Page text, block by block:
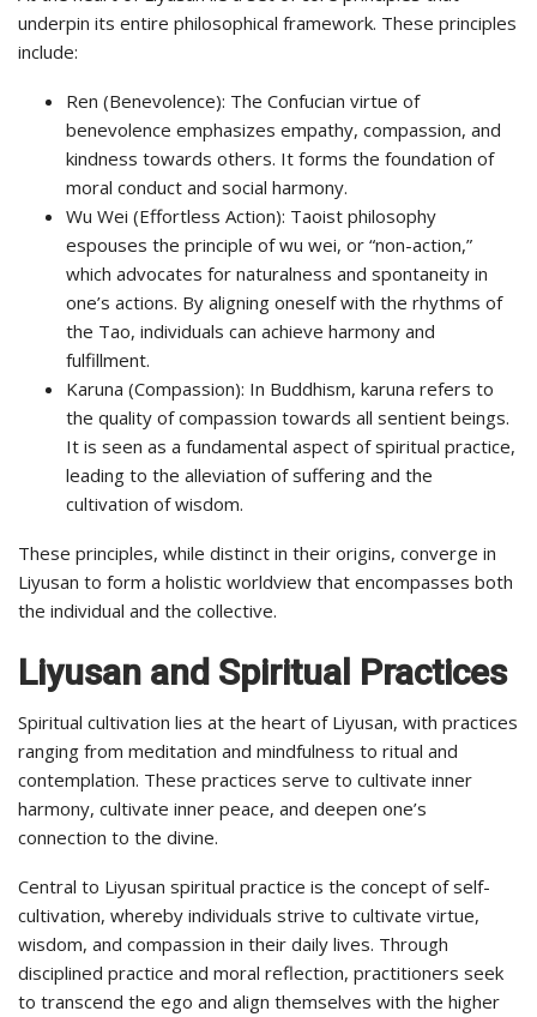
underpin its entire philosophical framework. These principles
include:
Ren (Benevolence): The Confucian virtue of
benevolence emphasizes empathy, compassion, and
kindness towards others. It forms the foundation of
moral conduct and social harmony.
Wu Wei (Effortless Action): Taoist philosophy
espouses the principle of wu wei, or “non-action,”
which advocates for naturalness and spontaneity in
one’s actions. By aligning oneself with the rhythms of
the Tao, individuals can achieve harmony and
fulfillment.
Karuna (Compassion): In Buddhism, karuna refers to
the quality of compassion towards all sentient beings.
It is seen as a fundamental aspect of spiritual practice,
leading to the alleviation of suffering and the
cultivation of wisdom.
These principles, while distinct in their origins, converge in
Liyusan to form a holistic worldview that encompasses both
the individual and the collective.
Liyusan and Spiritual Practices
Spiritual cultivation lies at the heart of Liyusan, with practices
ranging from meditation and mindfulness to ritual and
contemplation. These practices serve to cultivate inner
harmony, cultivate inner peace, and deepen one’s
connection to the divine.
Central to Liyusan spiritual practice is the concept of self-
cultivation, whereby individuals strive to cultivate virtue,
wisdom, and compassion in their daily lives. Through
disciplined practice and moral reflection, practitioners seek
to transcend the ego and align themselves with the higher